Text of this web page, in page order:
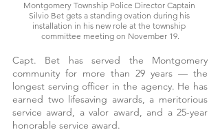
Montgomery Township Police Director Captain
Silvio Bet gets a standing ovation during his
installation in his new role at the township
committee meeting on November 19.
Capt. Bet has served the Montgomery
community for more than 29 years — the
longest serving officer in the agency. He has
earned two lifesaving awards, a meritorious
service award, a valor award, and a 25-year
honorable service award.